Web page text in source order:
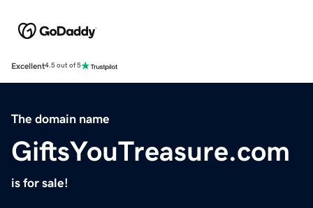
Excellent4.5 out of 5
The domain name
GiftsYouTreasure.com
is for sale!